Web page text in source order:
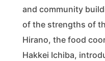
and community
of the strengths of
Hirano, the food
Hakkei Ichiba,